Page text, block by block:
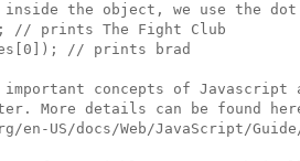
the object, we use the dot
// prints The Fight Club
// prints brad
concepts of Javascript
More details can be found
en-US/docs/Web/JavaScript/